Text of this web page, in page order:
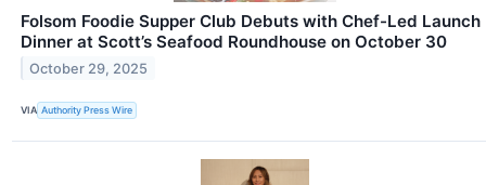
Folsom Foodie Supper Club Debuts with Chef-Led Launch
Dinner at Scott’s Seafood Roundhouse on October 30
October 29, 2025
VIA Authority Press Wire